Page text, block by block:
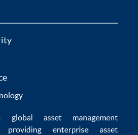
global asset management
providing enterprise asset